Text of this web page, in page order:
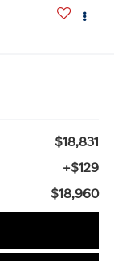
$18,831
+$129
$18,960